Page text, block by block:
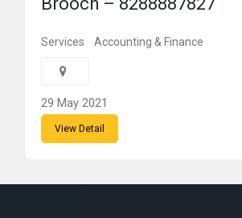
Services Accounting & Finance
29 May 2021
View Detail